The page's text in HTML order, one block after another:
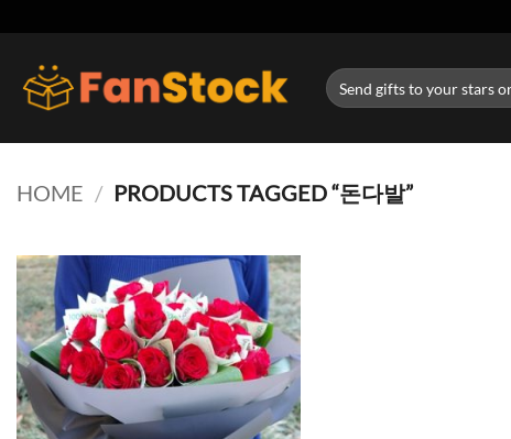
content
Search
for:
HOME / PRODUCTS TAGGED “돈다발”